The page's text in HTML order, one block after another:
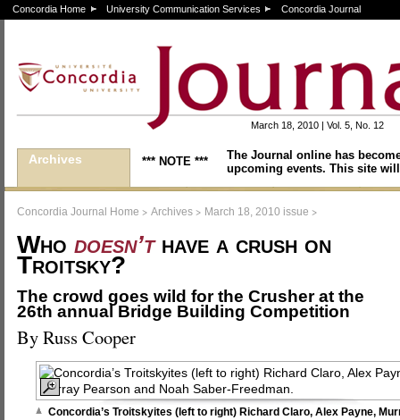
Concordia Home University Communication Services Concordia Journal
March 18, 2010 | Vol. 5, No. 12
Archives *** NOTE ***
The Journal online has
upcoming events. This site
Concordia Journal Home > Archives > March 18, 2010 issue >
Who doesn’thave a crush on
Troitsky?
The crowd goes wild for the Crusher at the
26th annual Bridge Building Competition
By Russ Cooper
Concordia’s Troitskyites (left to right) Richard Claro, Alex Payne,